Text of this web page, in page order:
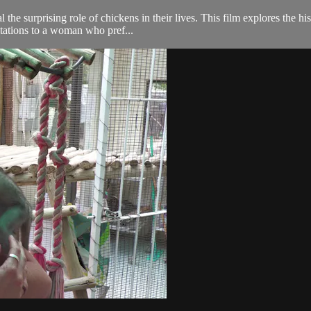
the surprising role of chickens in their lives. This film explores the
to a woman who pref...